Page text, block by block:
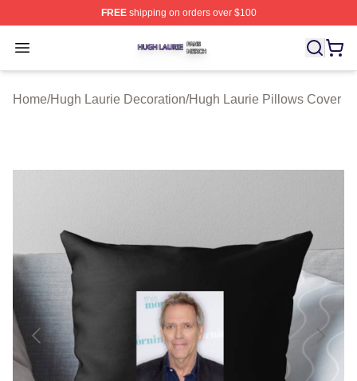
FREEshipping on orders over $100
Open menu
Hugh Laurie Shop ⚡️ Officially Licensed Hugh Laurie
Home/Hugh Laurie Decoration/Hugh Laurie Pillows Cover